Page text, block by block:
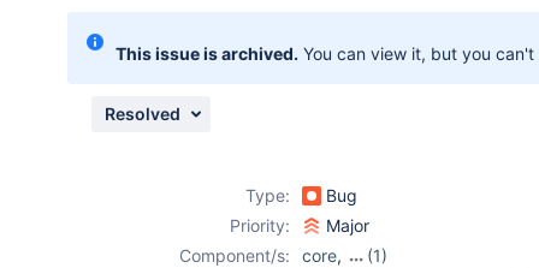
This issue is archived. You can view it, but you
Resolved
Type:
Bug
Priority:
Major
Component/s:
core,
(1)